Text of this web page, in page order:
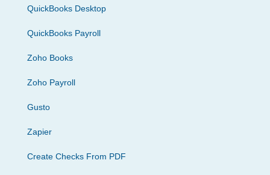
QuickBooks Desktop
QuickBooks Payroll
Zoho Books
Zoho Payroll
Gusto
Zapier
Create Checks From PDF